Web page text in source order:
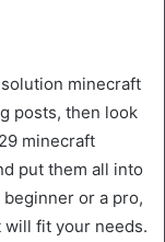
minecraft
posts, then look
minecraft
put them all into
beginner or a pro,
will fit your needs.